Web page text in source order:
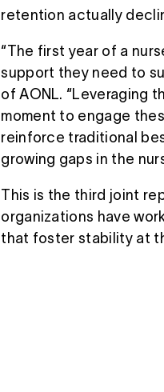
retention actually
“The first year of a
support they need to
of AONL. “Leveraging
moment to engage
reinforce traditional
growing gaps in the
This is the third joint
organizations have
that foster stability at